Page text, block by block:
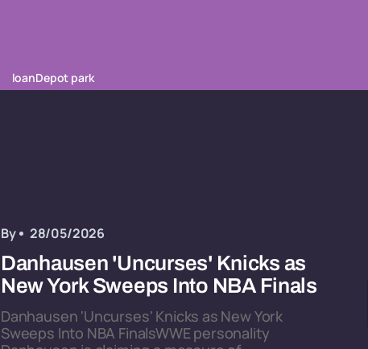
loanDepot park
By 28/05/2026
Danhausen 'Uncurses' Knicks as
New York Sweeps Into NBA Finals
Danhausen 'Uncurses' Knicks as New York
Sweeps Into NBA FinalsWWE personality